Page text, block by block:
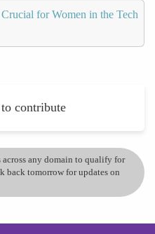
for Women in the Tech
to contribute
any domain to qualify for
back tomorrow for updates on